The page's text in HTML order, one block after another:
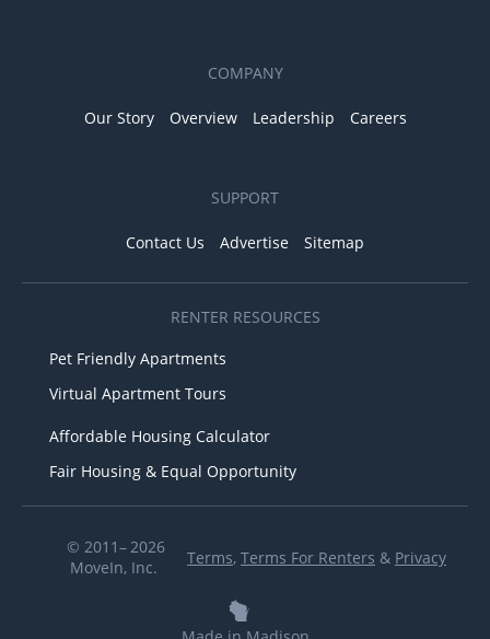
COMPANY
Our Story Overview Leadership Careers
SUPPORT
Contact Us Advertise Sitemap
RENTER RESOURCES
Pet Friendly Apartments
Virtual Apartment Tours
Affordable Housing Calculator
Fair Housing & Equal Opportunity
© 2011– 2026
MoveIn, Inc.
Terms, Terms For Renters & Privacy